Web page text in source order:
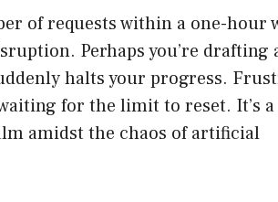
of requests within a one-hour
Perhaps you’re drafting
halts your progress.
for the limit to reset. It’s
amidst the chaos of artificial